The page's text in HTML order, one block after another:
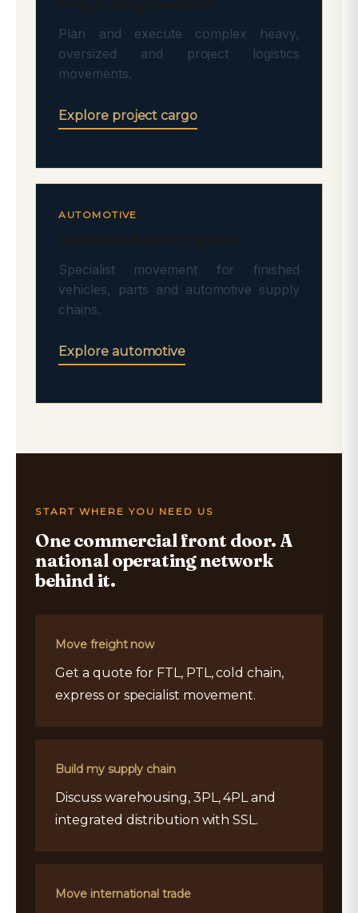
Plan and execute complex heavy,
oversized and project logistics
movements.
Explore project cargo
AUTOMOTIVE
Specialist movement for finished
vehicles, parts and automotive supply
chains.
Explore automotive
START WHERE YOU NEED US
One commercial front door. A
national operating network
behind it.
Move freight now
Get a quote for FTL, PTL, cold chain,
express or specialist movement.
Build my supply chain
Discuss warehousing, 3PL, 4PL and
integrated distribution with SSL.
Move international trade